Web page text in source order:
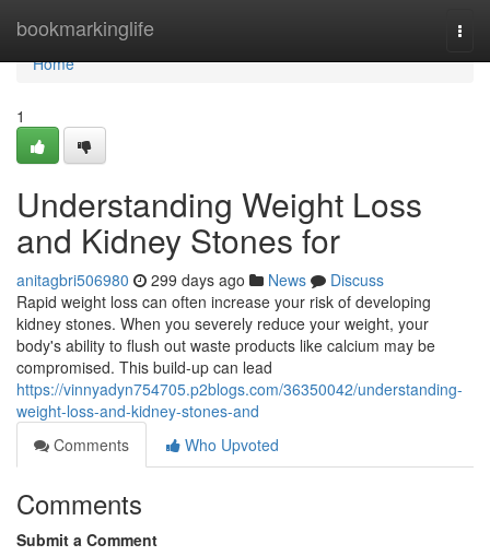
bookmarkinglife
Home
Home
1
Understanding Weight Loss
and Kidney Stones for
anitagbri506980 299 days ago News
Discuss
Rapid weight loss can often increase your risk of developing
kidney stones. When you severely reduce your weight, your
body's ability to flush out waste products like calcium may be
compromised. This build-up can lead
https://vinnyadyn754705.p2blogs.com/36350042/understanding-
weight-loss-and-kidney-stones-and
Comments
Who Upvoted
Comments
Submit a Comment